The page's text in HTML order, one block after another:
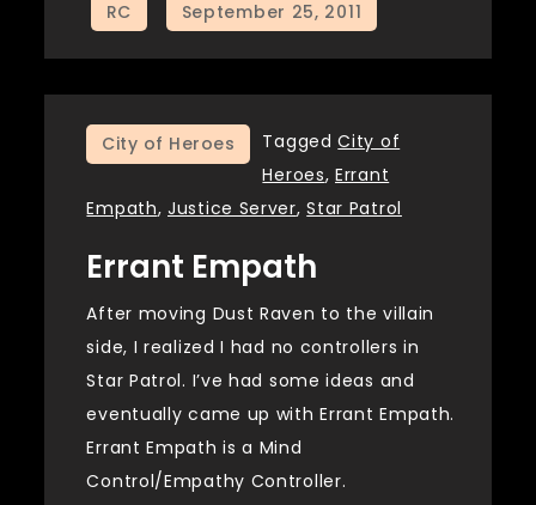
City of Heroes TaggedCity of
Heroes,Errant
Empath,Justice Server,Star Patrol
Errant Empath
After moving Dust Raven to the villain
side, I realized I had no controllers in
Star Patrol. I’ve had some ideas and
eventually came up with Errant Empath.
Errant Empath is a Mind
Control/Empathy Controller.